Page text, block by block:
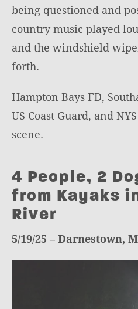
being questioned and
country music played
and the windshield
forth.
Hampton Bays FD,
US Coast Guard, and
scene.
4 People, 2
from Kayaks
River
5/19/25 – Darnestown,